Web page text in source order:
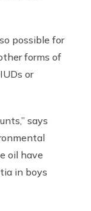
possible for
forms of
or
says
oil have
in boys